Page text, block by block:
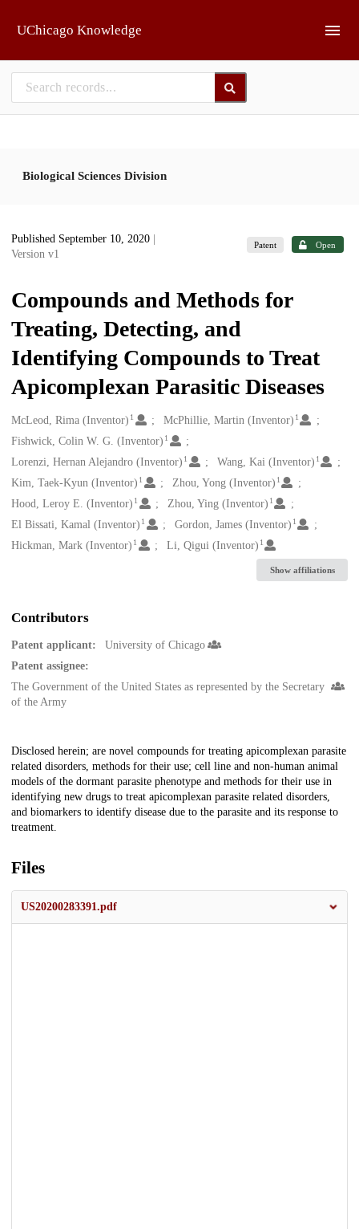
UChicago Knowledge
Biological Sciences Division
Published September 10, 2020
Version v1
Patent Open
Compounds and Methods for
Treating, Detecting, and
Identifying Compounds to Treat
Apicomplexan Parasitic Diseases
Creators
McLeod, Rima (Inventor) 1 McPhillie, Martin (Inventor) 1
Fishwick, Colin W. G. (Inventor) 1
Lorenzi, Hernan Alejandro (Inventor) 1 Wang, Kai (Inventor) 1
Kim, Taek-Kyun (Inventor) 1 Zhou, Yong (Inventor) 1
Hood, Leroy E. (Inventor) 1 Zhou, Ying (Inventor) 1
El Bissati, Kamal (Inventor) 1 Gordon, James (Inventor) 1
Hickman, Mark (Inventor) 1 Li, Qigui (Inventor) 1
Show affiliations
Contributors
Patent applicant:
University of Chicago
Patent assignee:
The Government of the United States as represented by the Secretary
of the Army
Description
Disclosed herein; are novel compounds for treating apicomplexan parasite
related disorders, methods for their use; cell line and non-human animal
models of the dormant parasite phenotype and methods for their use in
identifying new drugs to treat apicomplexan parasite related disorders,
and biomarkers to identify disease due to the parasite and its response to
treatment.
Files
US20200283391.pdf